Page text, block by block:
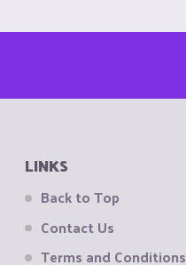
LINKS
Back to Top
Contact Us
Terms and Conditions